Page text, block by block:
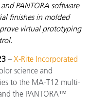
PANTORA software
finishes in molded
virtual prototyping
– X-Rite Incorporated
science and
to the MA-T12 multi-
the PANTORA™